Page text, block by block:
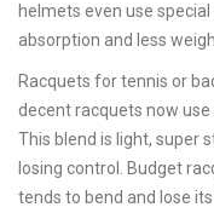
helmets even use
absorption and less
Racquets for tennis or
decent racquets now
This blend is light, super
losing control. Budget
tends to bend and lose its